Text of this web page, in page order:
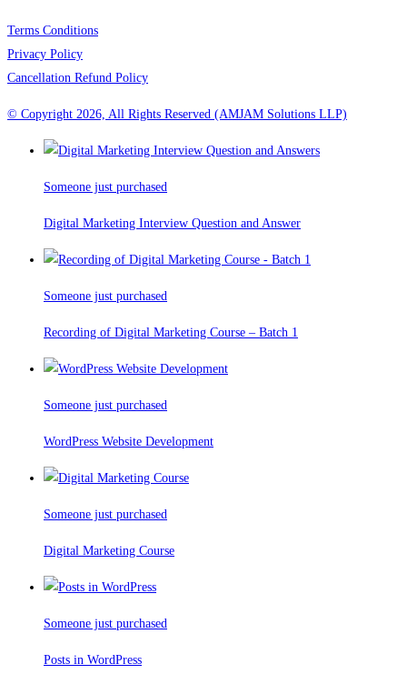
Terms Conditions
Privacy Policy
Cancellation Refund Policy
© Copyright 2026, All Rights Reserved (AMJAM Solutions LLP)
Someone just purchased
Digital Marketing Interview Question and Answer
Someone just purchased
Recording of Digital Marketing Course – Batch 1
Someone just purchased
WordPress Website Development
Someone just purchased
Digital Marketing Course
Someone just purchased
Posts in WordPress